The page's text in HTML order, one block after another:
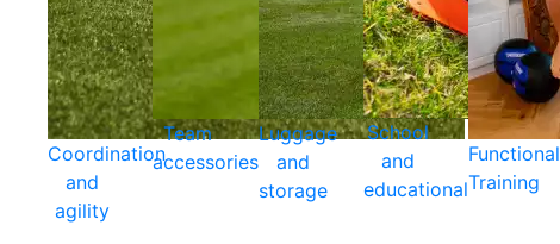
Coordination
and
agility
Team
accessories
Luggage
and
storage
School
and
educational
Functional
Training